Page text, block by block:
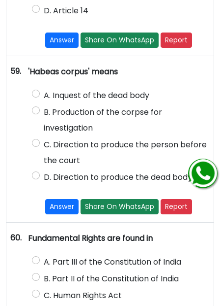
D. Article 14
Answer Share On WhatsApp Report
59. 'Habeas corpus' means
A. Inquest of the dead body
B. Production of the corpse for
investigation
C. Direction to produce the person before
the court
D. Direction to produce the dead body
Answer Share On WhatsApp Report
60. Fundamental Rights are found in
A. Part III of the Constitution of India
B. Part II of the Constitution of India
C. Human Rights Act